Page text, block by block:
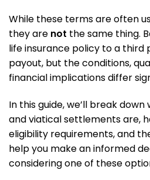
While these terms are often
they are not the same thing.
life insurance policy to a third
payout, but the conditions,
financial implications differ
In this guide, we’ll break
and viatical settlements are,
eligibility requirements, and
help you make an informed
considering one of these